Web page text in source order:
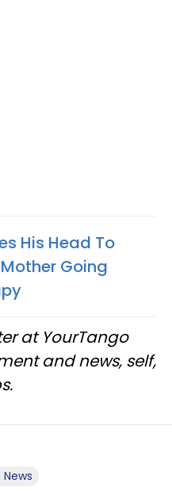
His Head To
Going
at YourTango
and news, self,